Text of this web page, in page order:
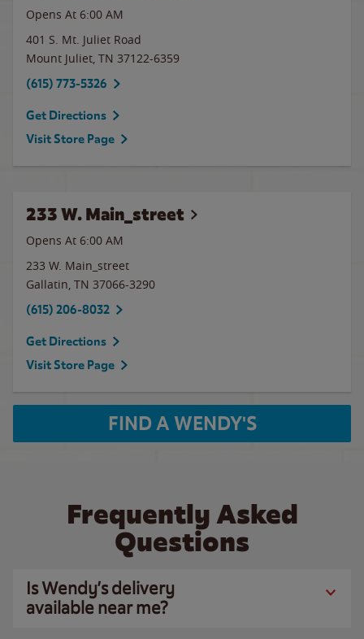
Opens At 6:00 AM
401 S. Mt. Juliet Road
Mount Juliet, TN 37122-6359
(615) 773-5326
Get Directions
Visit Store Page
233 W. Main_street
Opens At 6:00 AM
233 W. Main_street
Gallatin, TN 37066-3290
(615) 206-8032
Get Directions
Visit Store Page
FIND A WENDY'S
Frequently Asked
Questions
Is Wendy’s delivery
available near me?